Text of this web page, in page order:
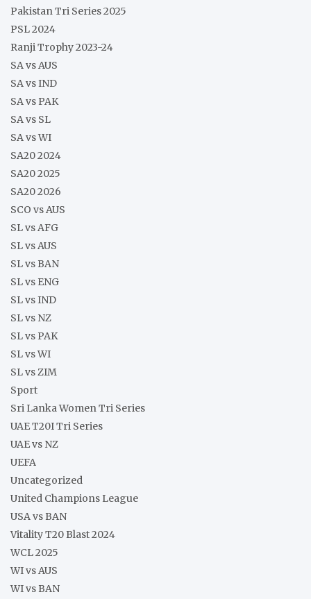
Pakistan Tri Series 2025
PSL 2024
Ranji Trophy 2023-24
SA vs AUS
SA vs IND
SA vs PAK
SA vs SL
SA vs WI
SA20 2024
SA20 2025
SA20 2026
SCO vs AUS
SL vs AFG
SL vs AUS
SL vs BAN
SL vs ENG
SL vs IND
SL vs NZ
SL vs PAK
SL vs WI
SL vs ZIM
Sport
Sri Lanka Women Tri Series
UAE T20I Tri Series
UAE vs NZ
UEFA
Uncategorized
United Champions League
USA vs BAN
Vitality T20 Blast 2024
WCL 2025
WI vs AUS
WI vs BAN